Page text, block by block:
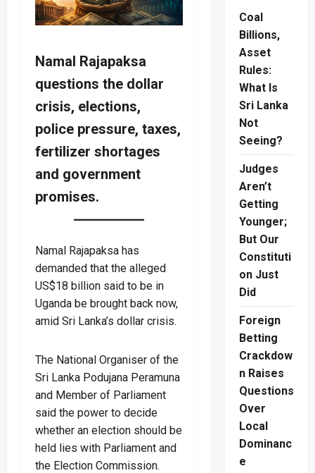
Namal Rajapaksa
questions the dollar
crisis, elections,
police pressure, taxes,
fertilizer shortages
and government
promises.
Namal Rajapaksa has
demanded that the alleged
US$18 billion said to be in
Uganda be brought back now,
amid Sri Lanka’s dollar crisis.
The National Organiser of the
Sri Lanka Podujana Peramuna
and Member of Parliament
said the power to decide
whether an election should be
held lies with Parliament and
the Election Commission.
Coal
Billions,
Asset
Rules:
What Is
Sri Lanka
Not
Seeing?
Judges
Aren’t
Getting
Younger;
But Our
Constituti
on Just
Did
Foreign
Betting
Crackdow
n Raises
Questions
Over
Local
Dominanc
e